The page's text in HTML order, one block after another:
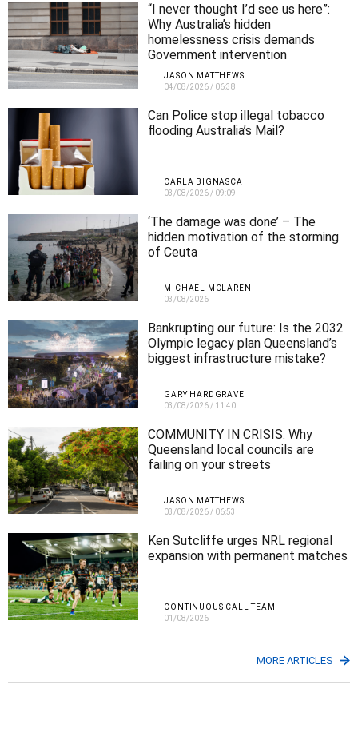
“I never thought I’d see us here”:
Why Australia’s hidden
homelessness crisis demands
Government intervention
JASON MATTHEWS
04/08/2026 / 06:38
Can Police stop illegal tobacco
flooding Australia’s Mail?
CARLA BIGNASCA
03/08/2026 / 09:09
‘The damage was done’ – The
hidden motivation of the storming
of Ceuta
MICHAEL MCLAREN
03/08/2026
Bankrupting our future: Is the 2032
Olympic legacy plan Queensland’s
biggest infrastructure mistake?
GARY HARDGRAVE
03/08/2026 / 11:40
COMMUNITY IN CRISIS: Why
Queensland local councils are
failing on your streets
JASON MATTHEWS
03/08/2026 / 06:53
Ken Sutcliffe urges NRL regional
expansion with permanent matches
CONTINUOUS CALL TEAM
01/08/2026
MORE ARTICLES